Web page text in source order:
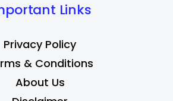
Links
Privacy Policy
& Conditions
About Us